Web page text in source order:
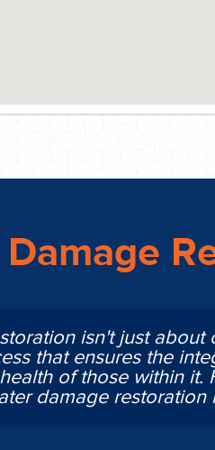
isn't just about
that ensures the
of those within it.
damage restoration